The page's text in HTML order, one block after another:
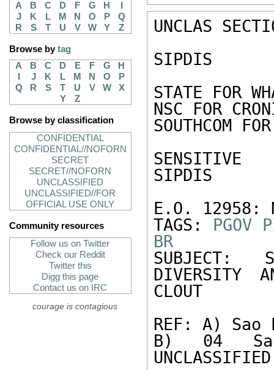
A
B C D F G H
J
K L M N O P
Q
R
S T U V W Y Z
Browse bytag
A
B C D E F G
H
J K L M N O
P
Q
R S T U V W
X
Y
Z
Browse by classification
CONFIDENTIAL
CONFIDENTIAL//NOFORN
SECRET
SECRET//NOFORN
UNCLASSIFIED
UNCLASSIFIED//FOR
OFFICIAL USE ONLY
Community resources
Follow us on Twitter
Check our Reddit
Twitter this
Digg this page
Contact us on IRC
courage is contagious
UNCLAS
SIPDIS
STATE FOR
NSC FOR
SOUTHCOM
SENSITIVE
SIPDIS
E.O. 12958:
TAGS: PGOV
BR
DIVERSITY
CLOUT
REF: A)
B) 04